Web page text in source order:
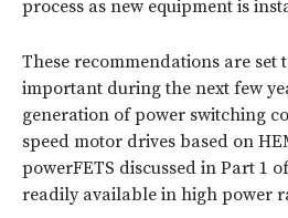
process as new equipment is
These recommendations are set
important during the next few
generation of power switching
speed motor drives based on
powerFETS discussed in Part 1
readily available in high power